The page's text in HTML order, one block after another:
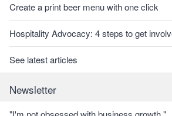
Create a print beer menu with one click
Hospitality Advocacy: 4 steps to get
See latest articles
Newsletter